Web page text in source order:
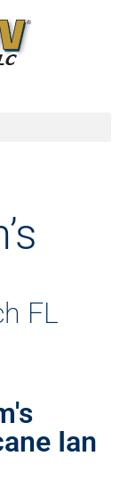
FL
Ian